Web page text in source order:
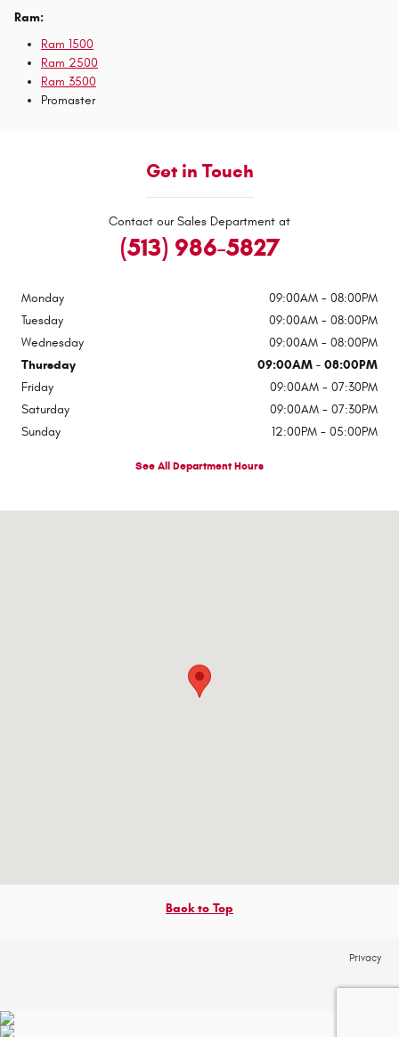
Ram:
Ram 1500
Ram 2500
Ram 3500
Promaster
Get in Touch
Contact our Sales Department at
(513) 986-5827
Monday
09:00AM - 08:00PM
Tuesday
09:00AM - 08:00PM
Wednesday
09:00AM - 08:00PM
Thursday
09:00AM - 08:00PM
Friday
09:00AM - 07:30PM
Saturday
09:00AM - 07:30PM
Sunday
12:00PM - 05:00PM
See All Department Hours
Back to Top
Privacy